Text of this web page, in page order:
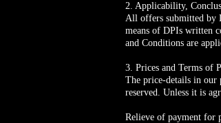
2. Applicability,
All offers submitted by
means of DPIs written
and Conditions are
3. Prices and Terms of
The price-details in our
reserved. Unless it is
Relieve of payment for